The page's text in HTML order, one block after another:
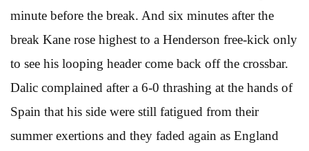
minute before the break. And six minutes after the
break Kane rose highest to a Henderson free-kick only
to see his looping header come back off the crossbar.
Dalic complained after a 6-0 thrashing at the hands of
Spain that his side were still fatigued from their
summer exertions and they faded again as England